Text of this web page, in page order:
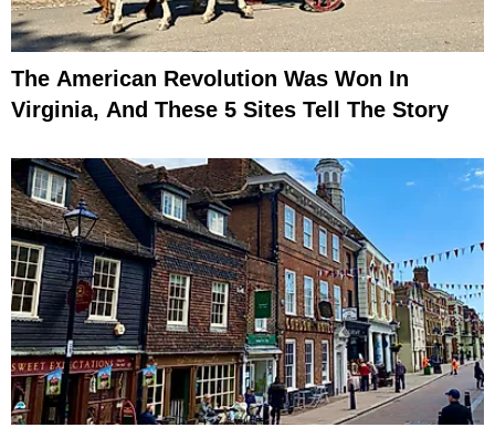
The American Revolution Was Won In
Virginia, And These 5 Sites Tell The Story